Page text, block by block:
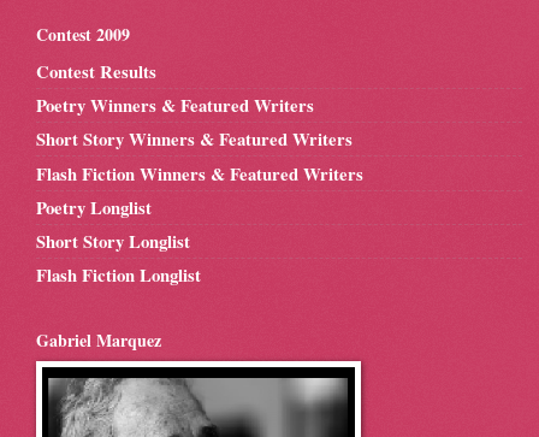
Contest 2009
Contest Results
Poetry Winners & Featured Writers
Short Story Winners & Featured Writers
Flash Fiction Winners & Featured Writers
Poetry Longlist
Short Story Longlist
Flash Fiction Longlist
Gabriel Marquez